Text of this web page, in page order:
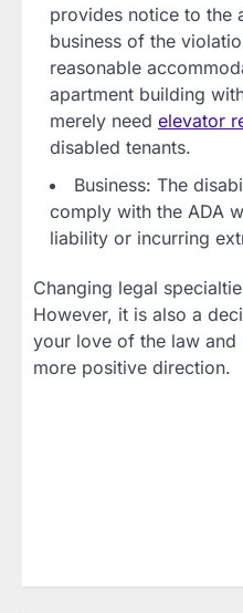
provides notice to the
business of the
reasonable
apartment building
merely need elevator
disabled tenants.
Business: The
comply with the ADA
liability or incurring
Changing legal
However, it is also a
your love of the law
more positive direction.